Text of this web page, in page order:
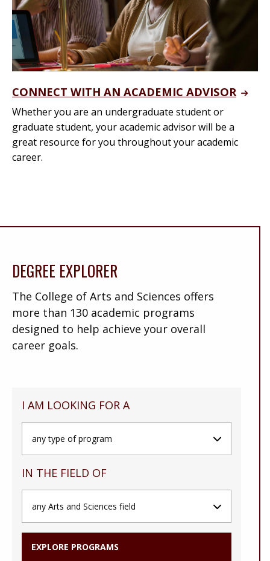
CONNECT WITH AN ACADEMIC ADVISOR
Whether you are an undergraduate student or
graduate student, your academic advisor will be a
great resource for you throughout your academic
career.
DEGREE EXPLORER
The College of Arts and Sciences offers
more than 130 academic programs
designed to help achieve your overall
career goals.
I AM LOOKING FOR A
IN THE FIELD OF